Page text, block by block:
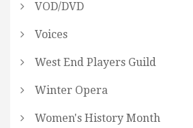
VOD/DVD
Voices
West End Players Guild
Winter Opera
Women's History Month